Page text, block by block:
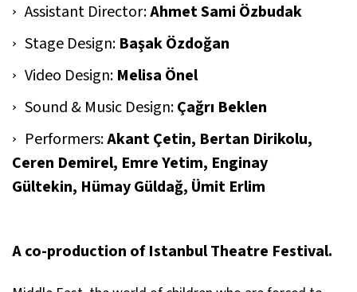
Assistant Director:Ahmet Sami Özbudak
Stage Design: Başak Özdoğan
Video Design: Melisa Önel
Sound & Music Design:Çağrı Beklen
Performers:Akant Çetin, Bertan Dirikolu,
Ceren Demirel, Emre Yetim, Enginay
Gültekin, Hümay Güldağ, Ümit Erlim
A co-production of Istanbul Theatre Festival.